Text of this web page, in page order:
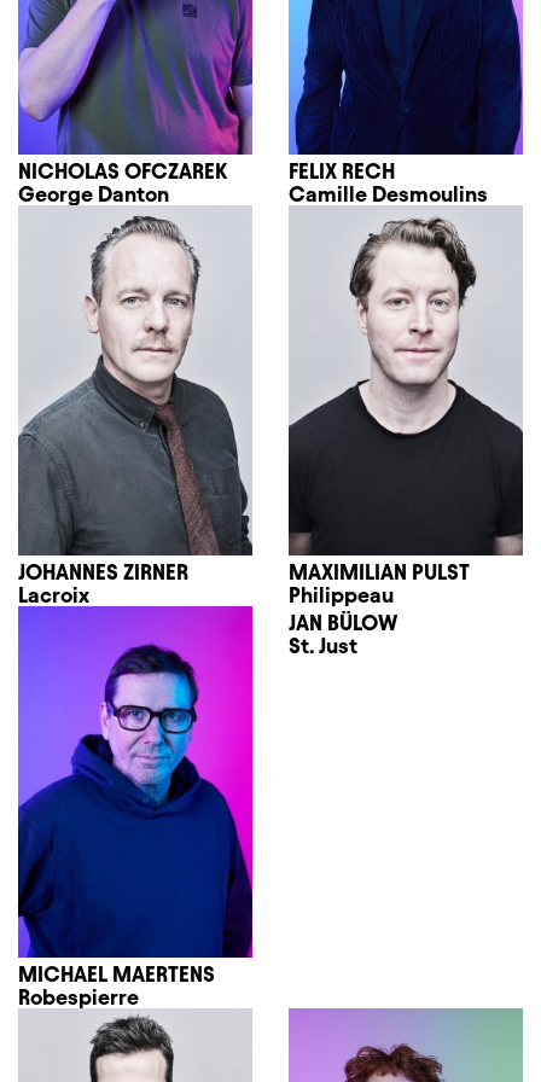
NICHOLAS OFCZAREK
George Danton
FELIX RECH
Camille Desmoulins
JOHANNES ZIRNER
Lacroix
MAXIMILIAN PULST
Philippeau
MICHAEL MAERTENS
Robespierre
JAN BÜLOW
St. Just